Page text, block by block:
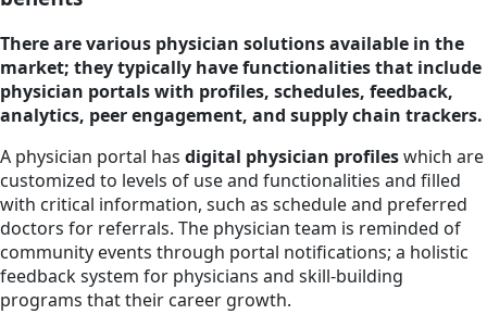
There are various physician solutions available in the
market; they typically have functionalities that include
physician portals with profiles, schedules, feedback,
analytics, peer engagement, and supply chain trackers.
A physician portal has digital physician profileswhich are
customized to levels of use and functionalities and filled
with critical information, such as schedule and preferred
doctors for referrals. The physician team is reminded of
community events through portal notifications; a holistic
feedback system for physicians and skill-building
programs that their career growth.